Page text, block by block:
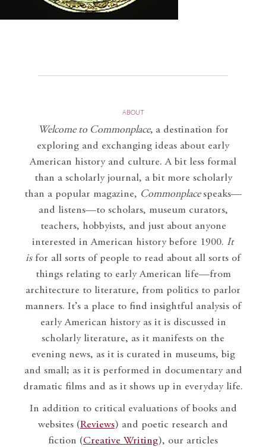
ABOUT
Welcome to Commonplace, a destination for
exploring and exchanging ideas about early
American history and culture. A bit less formal
than a scholarly journal, a bit more scholarly
than a popular magazine, Commonplace speaks—
and listens—to scholars, museum curators,
teachers, hobbyists, and just about anyone
interested in American history before 1900. It
isfor all sorts of people to read about all sorts of
things relating to early American life—from
architecture to literature, from politics to parlor
manners. It’s a place to find insightful analysis of
early American history as it is discussed in
scholarly literature, as it manifests on the
evening news, as it is curated in museums, big
and small; as it is performed in documentary and
dramatic films and as it shows up in everyday life.
In addition to critical evaluations of books and
websites (Reviews) and poetic research and
fiction (Creative Writing), our articles